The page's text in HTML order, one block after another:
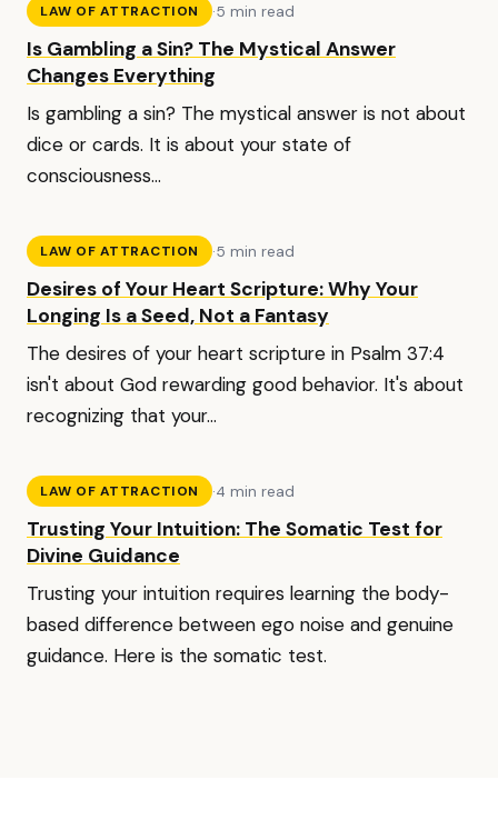
LAW OF ATTRACTION ·5 min read
Is Gambling a Sin? The Mystical Answer
Changes Everything
Is gambling a sin? The mystical answer is not about
dice or cards. It is about your state of
consciousness...
LAW OF ATTRACTION ·5 min read
Desires of Your Heart Scripture: Why Your
Longing Is a Seed, Not a Fantasy
The desires of your heart scripture in Psalm 37:4
isn't about God rewarding good behavior. It's about
recognizing that your...
LAW OF ATTRACTION ·4 min read
Trusting Your Intuition: The Somatic Test for
Divine Guidance
Trusting your intuition requires learning the body-
based difference between ego noise and genuine
guidance. Here is the somatic test.